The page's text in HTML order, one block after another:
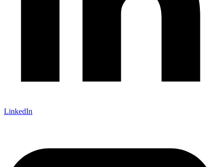
LinkedIn